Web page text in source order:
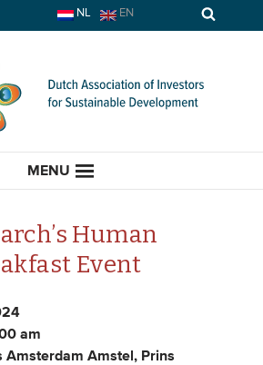
NL EN
MENU
HOME
CURRENT
Human
Event
am
Amsterdam Amstel, Prins